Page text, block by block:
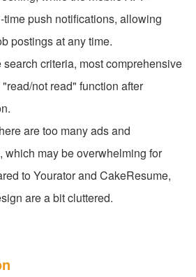
push notifications, allowing
postings at any time.
criteria, most comprehensive
not read" function after
are too many ads and
which may be overwhelming for
to Yourator and CakeResume,
are a bit cluttered.